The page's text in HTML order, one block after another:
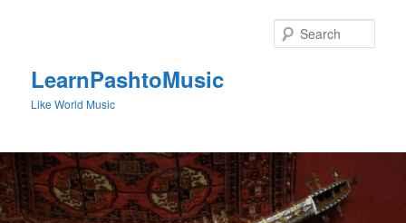
LearnPashtoMusic
Like World Music